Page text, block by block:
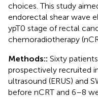
choices. This study
endorectal shear wave
ypT0 stage of rectal
chemoradiotherapy
Methods:: Sixty
prospectively recruited
ultrasound (ERUS) and
before nCRT and 6–8